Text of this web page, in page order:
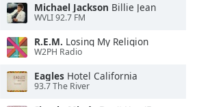
Michael Jackson Billie Jean
WVLI 92.7 FM
R.E.M. Losing My Religion
W2PH Radio
Eagles Hotel California
93.7 The River